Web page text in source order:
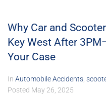
Why Car and
Key West After
Your Case
In Automobile Accidents,
Posted May 26, 2025